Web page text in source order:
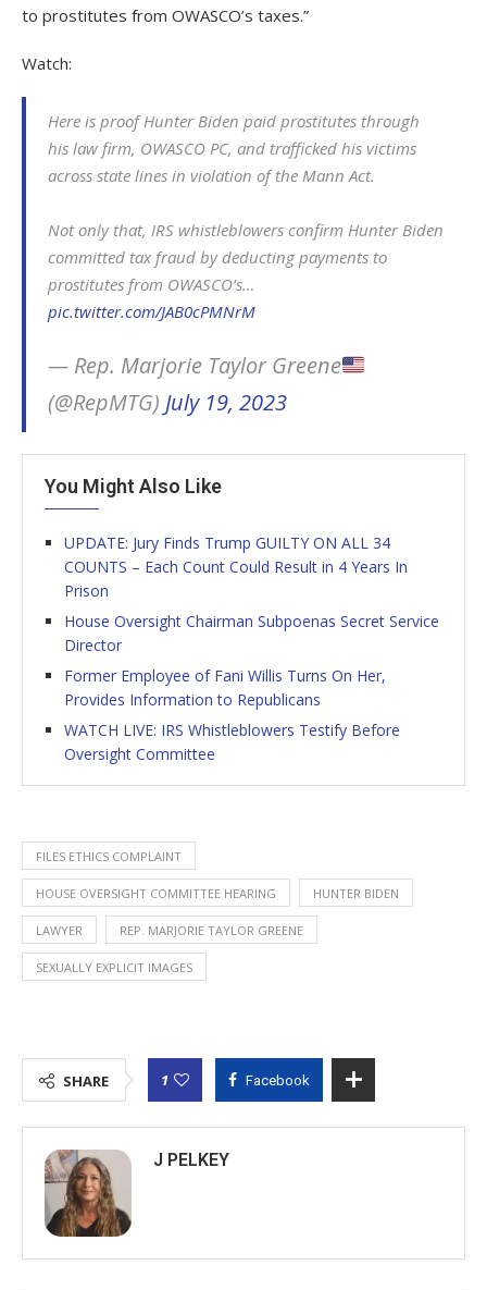
to prostitutes from OWASCO’s taxes.”
Watch:
Here is proof Hunter Biden paid prostitutes through
his law firm, OWASCO PC, and trafficked his victims
across state lines in violation of the Mann Act.
Not only that, IRS whistleblowers confirm Hunter Biden
committed tax fraud by deducting payments to
prostitutes from OWASCO’s…
pic.twitter.com/JAB0cPMNrM
— Rep. Marjorie Taylor Greene
(@RepMTG) July 19, 2023
You Might Also Like
UPDATE: Jury Finds Trump GUILTY ON ALL 34
COUNTS – Each Count Could Result in 4 Years In
Prison
House Oversight Chairman Subpoenas Secret Service
Director
Former Employee of Fani Willis Turns On Her,
Provides Information to Republicans
WATCH LIVE: IRS Whistleblowers Testify Before
Oversight Committee
FILES ETHICS COMPLAINT
HOUSE OVERSIGHT COMMITTEE HEARING HUNTER BIDEN
LAWYER REP. MARJORIE TAYLOR GREENE
SEXUALLY EXPLICIT IMAGES
SHARE 1 Facebook
J PELKEY